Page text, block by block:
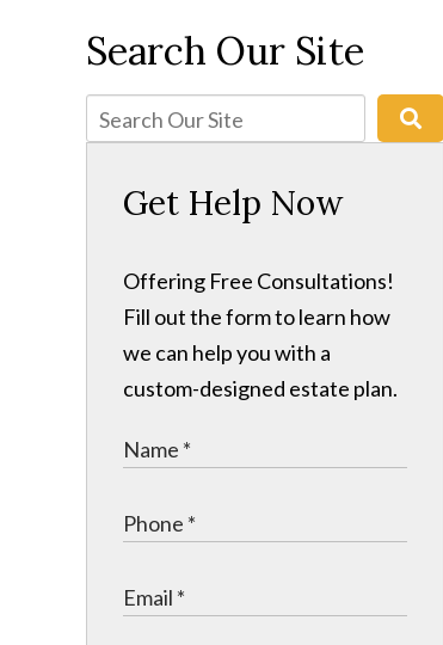
Search Our Site
Get Help Now
Offering Free Consultations!
Fill out the form to learn how
we can help you with a
custom-designed estate plan.